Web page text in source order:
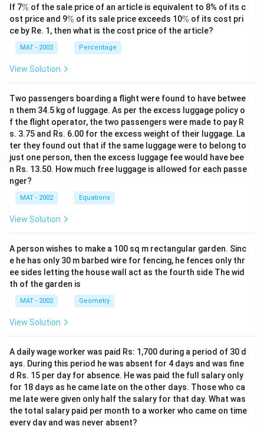
If 7\
%
% of the sale price of an article is equivalent to 8% of its c
ost price and 9\
%
% of its sale price exceeds 10\
%
% of its cost pri
ce by Re. 1, then what is the cost price of the article?
MAT - 2002 Percentage
View Solution
Two passengers boarding a flight were found to have betwee
n them 34.5 kg of luggage. As per the excess luggage policy o
f the flight operator, the two passengers were made to pay R
s. 3.75 and Rs. 6.00 for the excess weight of their luggage. La
ter they found out that if the same luggage were to belong to
just one person, then the excess luggage fee would have bee
n Rs. 13.50. How much free luggage is allowed for each passe
nger?
MAT - 2002 Equations
View Solution
A person wishes to make a 100 sq m rectangular garden. Sinc
e he has only 30 m barbed wire for fencing, he fences only thr
ee sides letting the house wall act as the fourth side The wid
th of the garden is
MAT - 2002 Geometry
View Solution
A daily wage worker was paid Rs: 1,700 during a period of 30 d
ays. During this period he was absent for 4 days and was fine
d Rs. 15 per day for absence. He was paid the full salary only
for 18 days as he came late on the other days. Those who ca
me late were given only half the salary for that day. What was
the total salary paid per month to a worker who came on time
every day and was never absent?